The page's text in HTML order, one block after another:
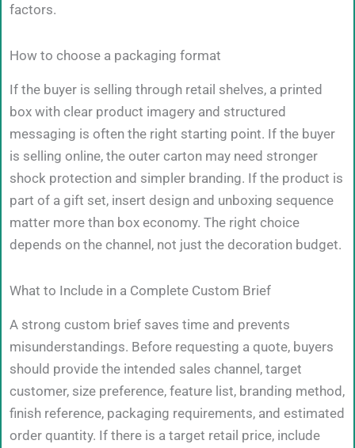
factors.
How to choose a packaging format
If the buyer is selling through retail shelves, a printed
box with clear product imagery and structured
messaging is often the right starting point. If the buyer
is selling online, the outer carton may need stronger
shock protection and simpler branding. If the product is
part of a gift set, insert design and unboxing sequence
matter more than box economy. The right choice
depends on the channel, not just the decoration budget.
What to Include in a Complete Custom Brief
A strong custom brief saves time and prevents
misunderstandings. Before requesting a quote, buyers
should provide the intended sales channel, target
customer, size preference, feature list, branding method,
finish reference, packaging requirements, and estimated
order quantity. If there is a target retail price, include